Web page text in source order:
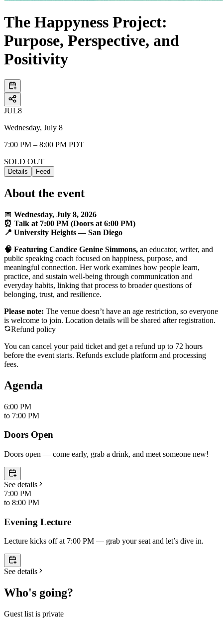
The Happyness Project:
Purpose, Perspective, and
Positivity
JUL8
Wednesday, July 8
7:00 PM – 8:00 PM PDT
SOLD OUT
Details Feed
About the event
📅 Wednesday, July 8, 2026
⏰ Talk at 7:00 PM (Doors at 6:00 PM)
📍 University Heights — San Diego
🧠 Featuring Candice Genine Simmons, an educator, writer, and
public speaking coach focused on happiness, purpose, and
meaningful connection. Her work examines how people learn,
practice, and sustain well-being through communication and
everyday habits, linking that process to broader questions of
belonging, trust, and resilience.
Please note: The venue doesn’t have an age restriction, so everyone
is welcome to join. Location details will be shared after registration.
Refund policy
You can cancel your paid ticket and get a refund up to 72 hours
before the event starts. Refunds exclude platform and processing
fees.
Agenda
6:00 PM
to 7:00 PM
Doors Open
Doors open — come early, grab a drink, and meet someone new!
See details
7:00 PM
to 8:00 PM
Evening Lecture
Lecture kicks off at 7:00 PM — grab your seat and let’s dive in.
See details
Who's going?
Guest list is private